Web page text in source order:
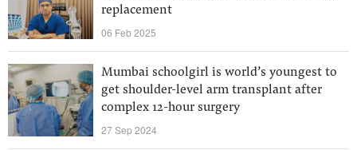
replacement
06 Feb 2025
Mumbai schoolgirl is world’s youngest to
get shoulder-level arm transplant after
complex 12-hour surgery
27 Sep 2024